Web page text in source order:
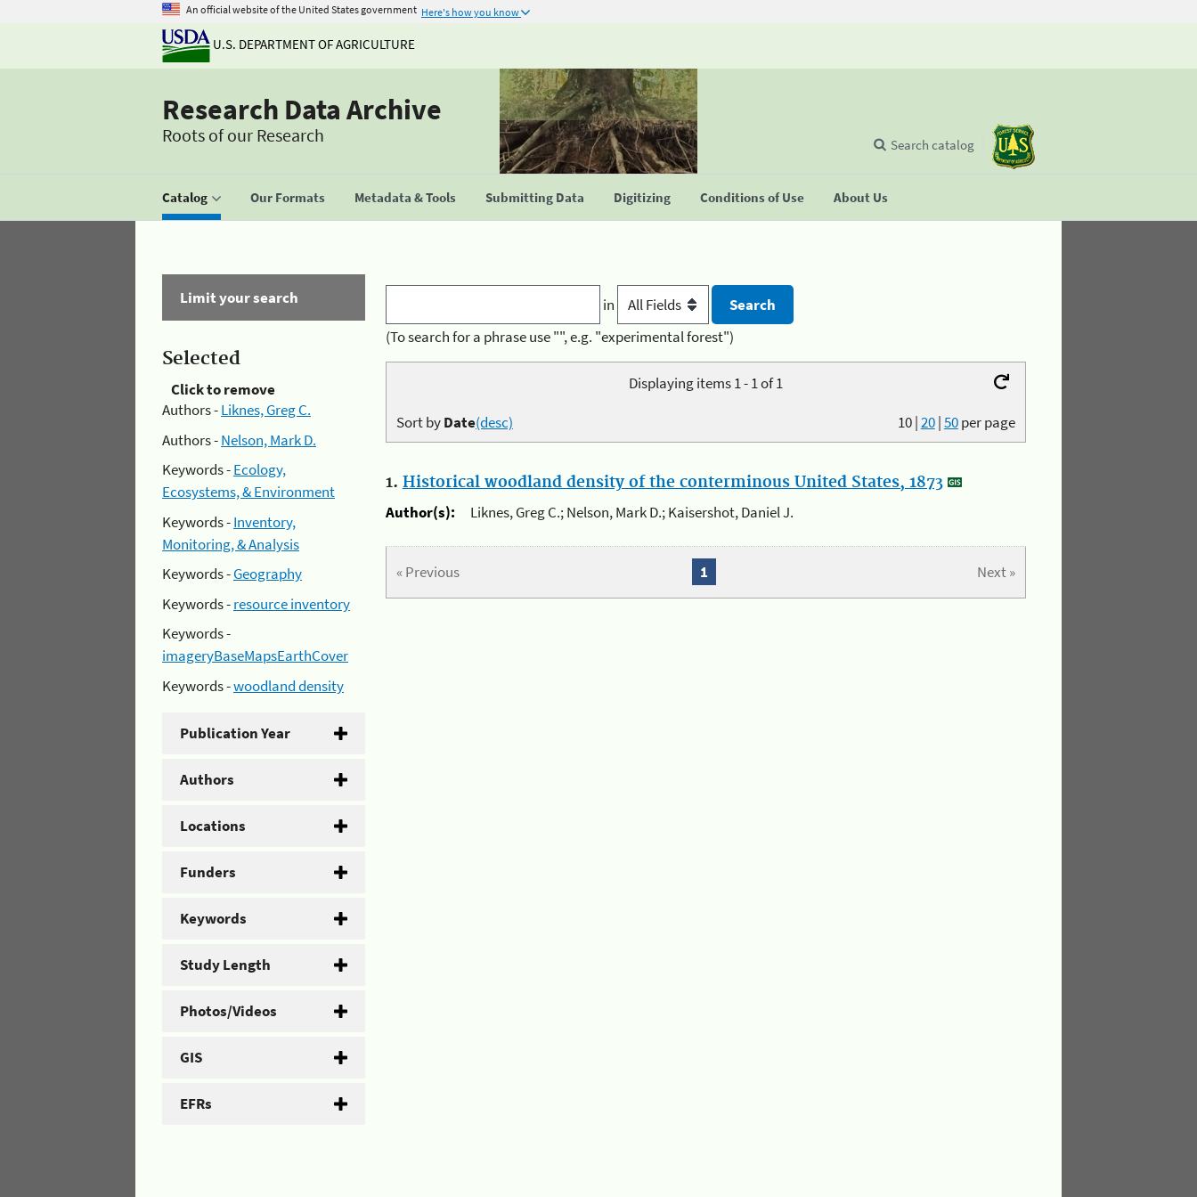
An official website of the United States government Here's how you know
U.S. DEPARTMENT OF AGRICULTURE
Research Data Archive
Roots of our Research
Catalog Our Formats Metadata & Tools Submitting Data Digitizing Conditions of Use About Us
Search catalog
Limit your search
Selected
Click to remove
Authors -Liknes, Greg C.
Authors -Nelson, Mark D.
Keywords -Ecology,
Ecosystems, & Environment
Keywords -Inventory,
Monitoring, & Analysis
Keywords -Geography
Keywords -resource inventory
Keywords -
imageryBaseMapsEarthCover
Keywords -woodland density
Publication Year
Authors
Locations
Funders
Keywords
Study Length
Photos/Videos
GIS
EFRs
in
(To search for a phrase use "", e.g. "experimental forest")
Displaying items 1 - 1 of 1
10|20|50per page
Sort byDate(desc)
1. Historical woodland density of the conterminous United States, 1873
Author(s):
Liknes, Greg C.; Nelson, Mark D.; Kaisershot, Daniel J.
« Previous Next »
1